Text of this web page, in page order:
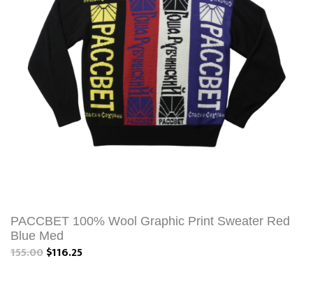
PACCBET 100% Wool Graphic Print Sweater Red
Blue Med
155.00$116.25